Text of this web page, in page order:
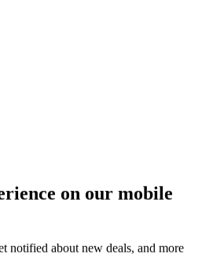
on our mobile
notified about new deals, and more